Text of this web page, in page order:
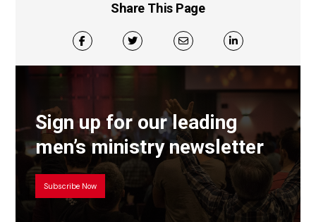
Share This Page
Sign up for our leading
men’s ministry newsletter
Subscribe Now